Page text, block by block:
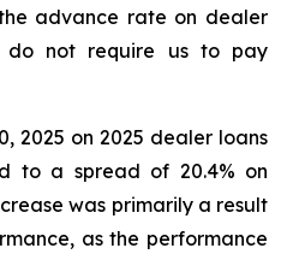
advance rate on dealer
do not require us to pay
2025 on 2025 dealer loans
to a spread of 20.4% on
was primarily a result
as the performance